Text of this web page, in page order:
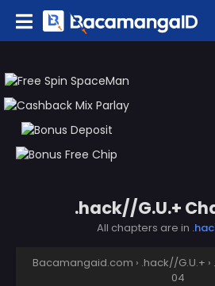
.hack//G.U.+
All chapters are in
Bacamangaid.com › .hack//G.U.+ ›
04